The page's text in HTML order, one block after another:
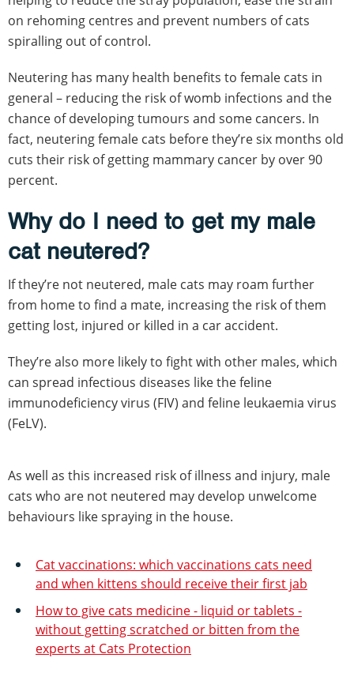
on rehoming centres and prevent numbers of cats
spiralling out of control.
Neutering has many health benefits to female cats in
general – reducing the risk of womb infections and the
chance of developing tumours and some cancers. In
fact, neutering female cats before they’re six months old
cuts their risk of getting mammary cancer by over 90
percent.
Why do I need to get my male
cat neutered?
If they’re not neutered, male cats may roam further
from home to find a mate, increasing the risk of them
getting lost, injured or killed in a car accident.
They’re also more likely to fight with other males, which
can spread infectious diseases like the feline
immunodeficiency virus (FIV) and feline leukaemia virus
(FeLV).
As well as this increased risk of illness and injury, male
cats who are not neutered may develop unwelcome
behaviours like spraying in the house.
Cat vaccinations: which vaccinations cats need
and when kittens should receive their first jab
How to give cats medicine - liquid or tablets -
without getting scratched or bitten from the
experts at Cats Protection